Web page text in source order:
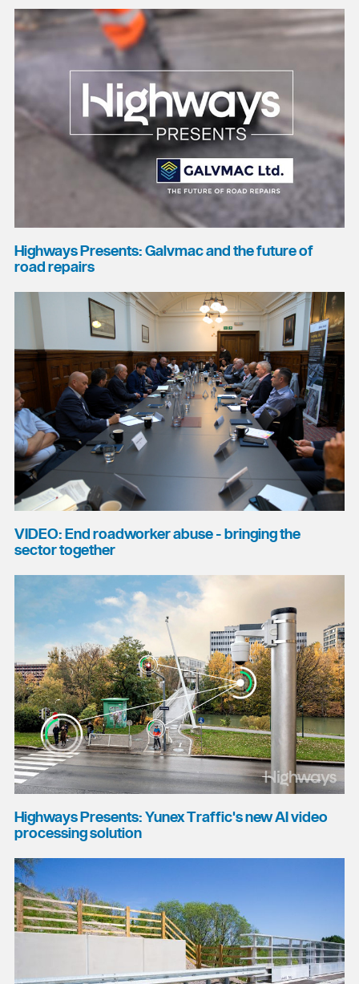
Highways Presents: Galvmac and the future of
road repairs
VIDEO: End roadworker abuse - bringing the
sector together
Highways Presents: Yunex Traffic's new AI video
processing solution